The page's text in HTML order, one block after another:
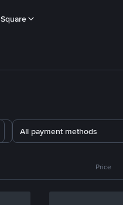
Square
All payment methods
Price